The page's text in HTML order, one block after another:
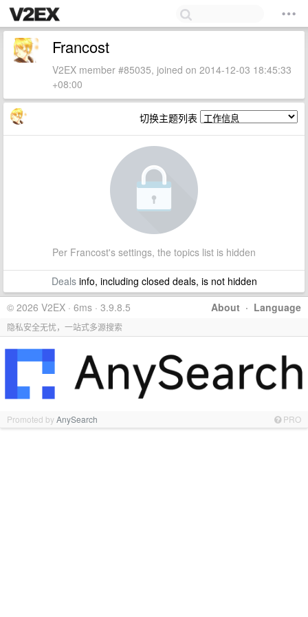
Francost
V2EX member #85035, joined on 2014-12-03 18:45:33
+08:00
切换主题列表
Per Francost's settings, the topics list is hidden
Dealsinfo, including closed deals, is not hidden
About · Language
© 2026 V2EX · 6ms · 3.9.8.5
隐私安全无忧，一站式多源搜索
Promoted byAnySearch PRO